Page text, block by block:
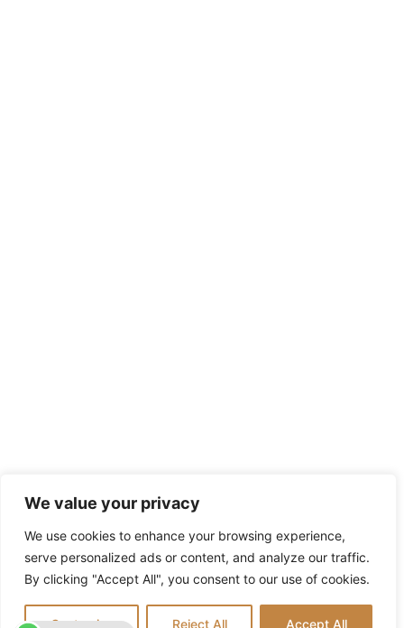
We value your privacy
We use cookies to enhance your browsing experience,
serve personalized ads or content, and analyze our traffic.
By clicking "Accept All", you consent to our use of cookies.
Customize Reject All Accept All